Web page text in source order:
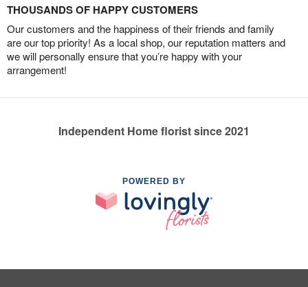
THOUSANDS OF HAPPY CUSTOMERS
Our customers and the happiness of their friends and family
are our top priority! As a local shop, our reputation matters and
we will personally ensure that you’re happy with your
arrangement!
Independent Home florist since 2021
POWERED BY